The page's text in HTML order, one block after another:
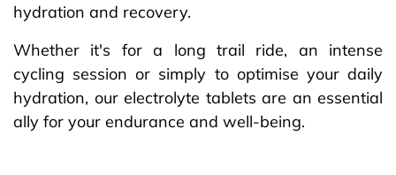
hydration and recovery.
Whether it's for a long trail ride, an intense
cycling session or simply to optimise your daily
hydration, our electrolyte tablets are an essential
ally for your endurance and well-being.